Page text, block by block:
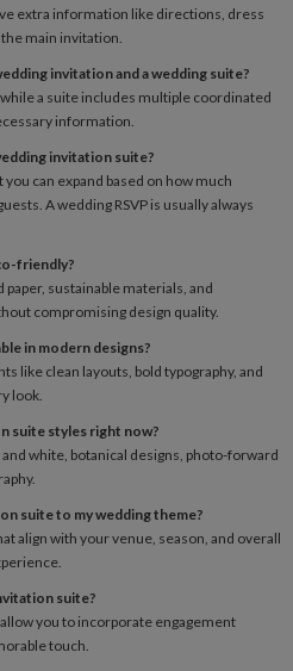
extra information like directions, dress
main invitation.
invitation and a wedding suite?
a suite includes multiple coordinated
information.
invitation suite?
can expand based on how much
A wedding RSVP is usually always
friendly?
sustainable materials, and
compromising design quality.
in modern designs?
like clean layouts, bold typography, and
look.
suite styles right now?
white, botanical designs, photo-forward
suite to my wedding theme?
align with your venue, season, and overall
suite?
you to incorporate engagement
touch.